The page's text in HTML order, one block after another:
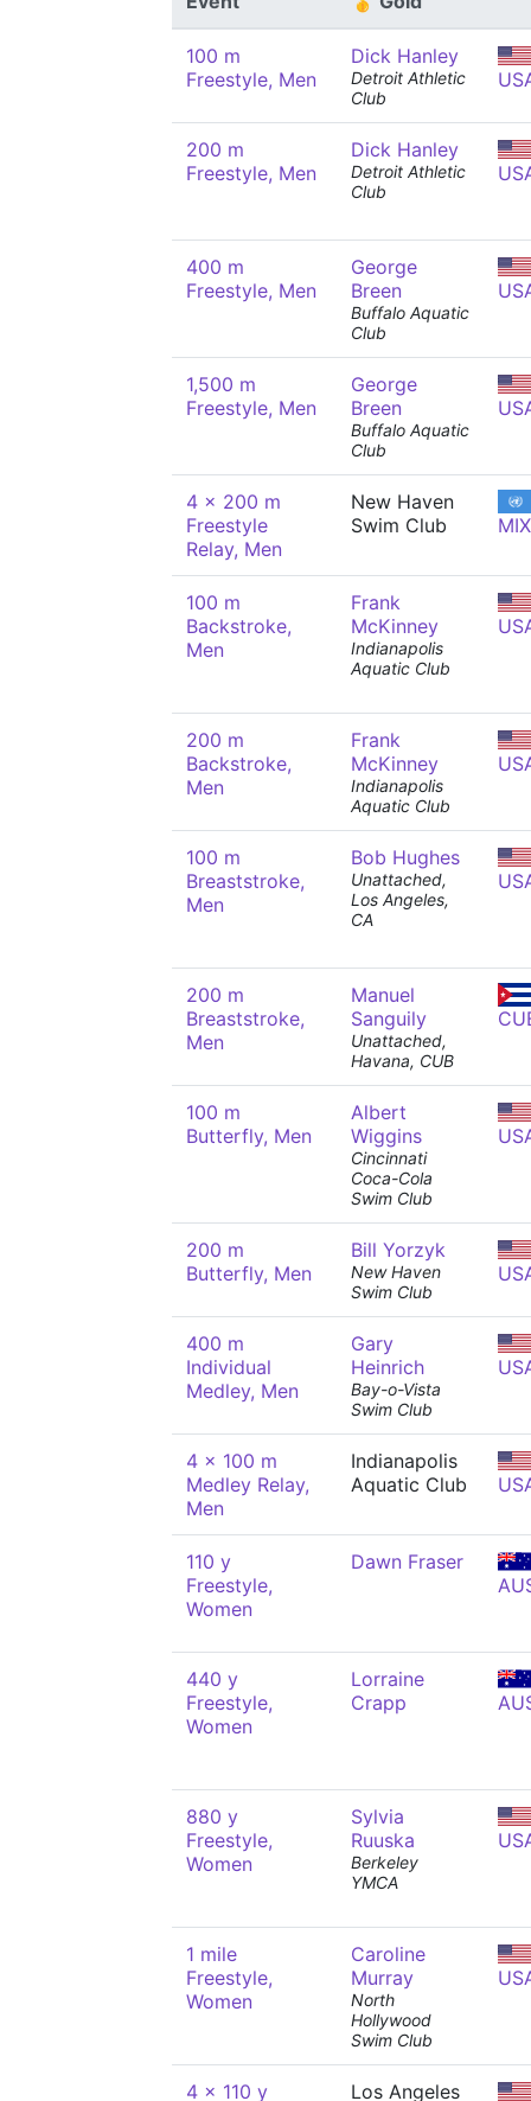
100 m
Freestyle, Men
Dick Hanley
Detroit Athletic
Club
200 m
Freestyle, Men
Dick Hanley
Detroit Athletic
Club
400 m
Freestyle, Men
George
Breen
Buffalo Aquatic
Club
1,500 m
Freestyle, Men
George
Breen
Buffalo Aquatic
Club
4 x 200 m
Freestyle
Relay, Men
New Haven
Swim Club
MIX
100 m
Backstroke,
Men
Frank
McKinney
Indianapolis
Aquatic Club
200 m
Backstroke,
Men
Frank
McKinney
Indianapolis
Aquatic Club
100 m
Breaststroke,
Men
Bob Hughes
Unattached,
Los Angeles,
CA
200 m
Breaststroke,
Men
Manuel
Sanguily
Unattached,
Havana, CUB
100 m
Butterfly, Men
Albert
Wiggins
Cincinnati
Coca-Cola
Swim Club
200 m
Butterfly, Men
Bill Yorzyk
New Haven
Swim Club
400 m
Individual
Medley, Men
Gary
Heinrich
Bay-o-Vista
Swim Club
4 x 100 m
Medley Relay,
Men
Indianapolis
Aquatic Club
110 y
Freestyle,
Women
Dawn Fraser
440 y
Freestyle,
Women
Lorraine
Crapp
880 y
Freestyle,
Women
Sylvia
Ruuska
Berkeley
YMCA
1 mile
Freestyle,
Women
Caroline
Murray
North
Hollywood
Swim Club
4 x 110 y
Los Angeles